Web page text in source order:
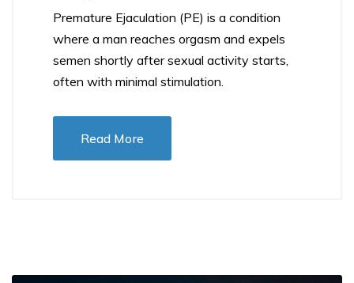
Premature Ejaculation (PE) is a condition
where a man reaches orgasm and expels
semen shortly after sexual activity starts,
often with minimal stimulation.
Read More